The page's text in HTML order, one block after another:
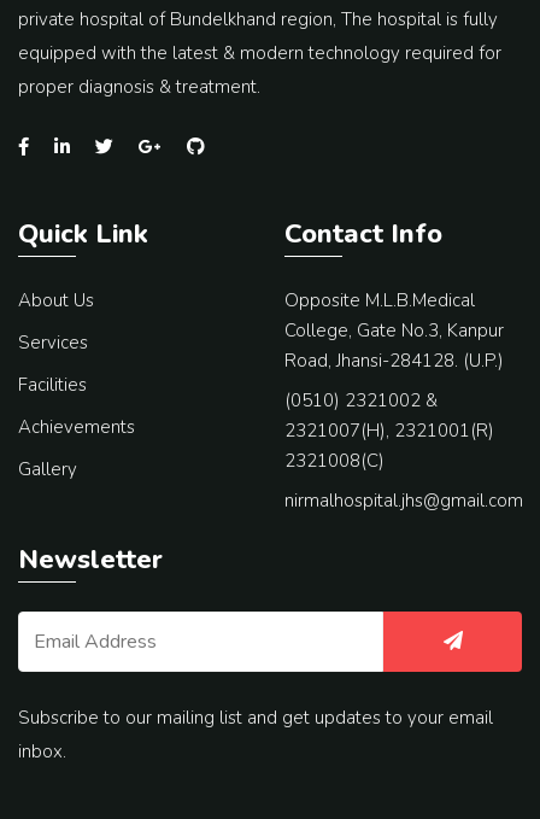
private hospital of Bundelkhand region, The hospital is fully
equipped with the latest & modern technology required for
proper diagnosis & treatment.
Quick Link
About Us
Services
Facilities
Achievements
Gallery
Contact Info
Opposite M.L.B.Medical
College, Gate No.3, Kanpur
Road, Jhansi-284128. (U.P.)
(0510) 2321002 &
2321007(H), 2321001(R)
2321008(C)
nirmalhospital.jhs@gmail.com
Newsletter
Subscribe to our mailing list and get updates to your email
inbox.